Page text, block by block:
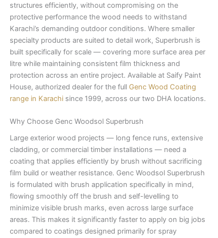
structures efficiently, without compromising on the
protective performance the wood needs to withstand
Karachi’s demanding outdoor conditions. Where smaller
specialty products are suited to detail work, Superbrush is
built specifically for scale — covering more surface area per
litre while maintaining consistent film thickness and
protection across an entire project. Available at Saify Paint
House, authorized dealer for the full Genc Wood Coating
range in Karachi since 1999, across our two DHA locations.
Why Choose Genc Woodsol Superbrush
Large exterior wood projects — long fence runs, extensive
cladding, or commercial timber installations — need a
coating that applies efficiently by brush without sacrificing
film build or weather resistance. Genc Woodsol Superbrush
is formulated with brush application specifically in mind,
flowing smoothly off the brush and self-levelling to
minimize visible brush marks, even across large surface
areas. This makes it significantly faster to apply on big jobs
compared to coatings designed primarily for spray